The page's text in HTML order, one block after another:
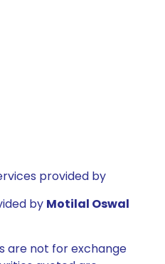
provided by
by Motilal Oswal
are not for exchange